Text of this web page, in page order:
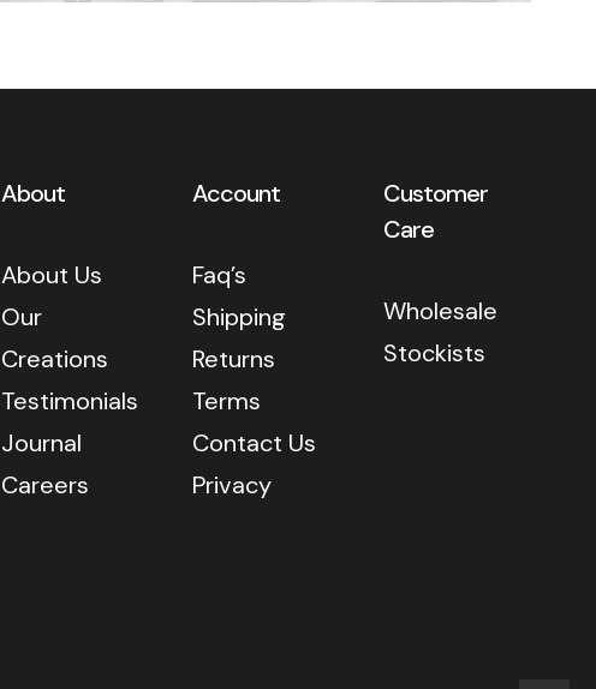
About
About Us
Our
Creations
Testimonials
Journal
Careers
Account
Faq’s
Shipping
Returns
Terms
Contact Us
Privacy
Customer
Care
Wholesale
Stockists